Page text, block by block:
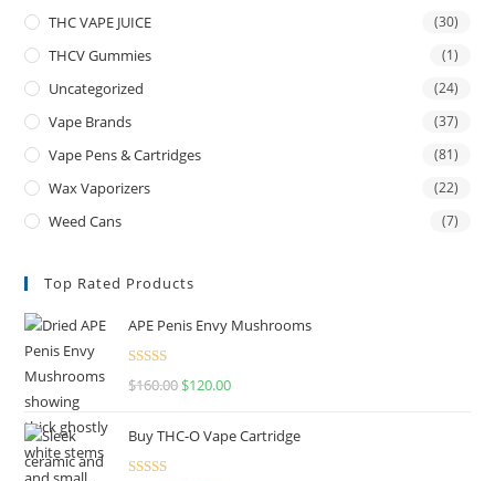
THC VAPE JUICE (30)
THCV Gummies (1)
Uncategorized (24)
Vape Brands (37)
Vape Pens & Cartridges (81)
Wax Vaporizers (22)
Weed Cans (7)
Top Rated Products
APE Penis Envy Mushrooms
Rated4.67
$160.00 $120.00
Buy THC-O Vape Cartridge